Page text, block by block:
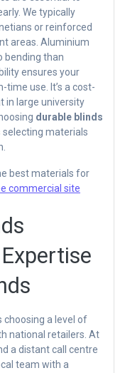
We typically
or reinforced
areas. Aluminium
bending than
ensures your
use. It’s a cost-
in large university
durable blinds
selecting materials
best materials for
commercial site
choosing a level of
national retailers. At
a distant call centre
team with a